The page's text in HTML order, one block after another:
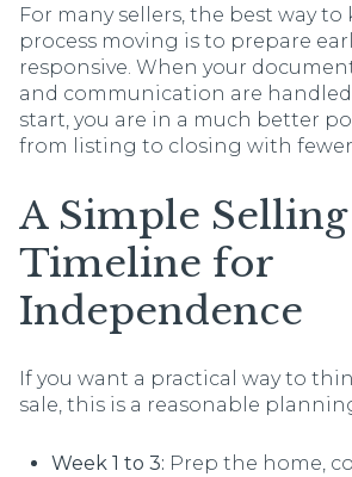
For many sellers, the best way to
process moving is to prepare
responsive. When your
and communication are
start, you are in a much better
from listing to closing with fewer
A Simple Selling
Timeline for
Independence
If you want a practical way to
sale, this is a reasonable
Week 1 to 3: Prep the home,